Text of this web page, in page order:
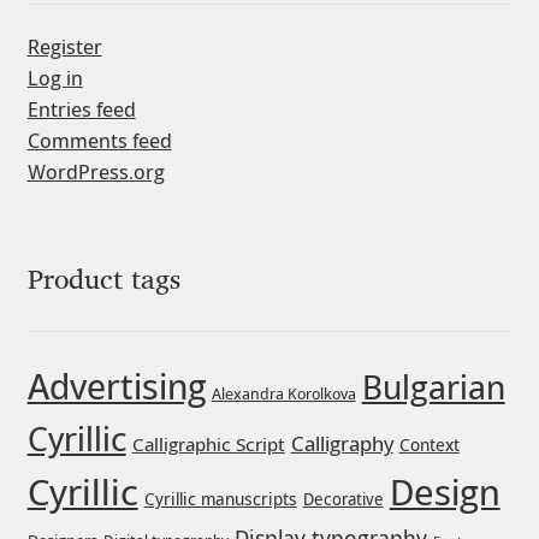
Jacklina Jekova
Jakob Runge
Jan Fromm
Jānis Kalaus
Jason Castle
Jason Smith
Jean-Baptiste Levée
Register
Log in
Entries feed
Comments feed
WordPress.org
Product tags
Advertising Alexandra Korolkova Bulgarian
Cyrillic Calligraphic Script Calligraphy Context
Cyrillic Cyrillic manuscripts Decorative Design